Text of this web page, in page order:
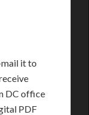
it to
DC office
PDF